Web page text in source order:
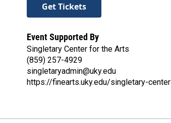
Get Tickets
Event Supported By
Singletary Center for the Arts
(859) 257-4929
singletaryadmin@uky.edu
https://finearts.uky.edu/singletary-center